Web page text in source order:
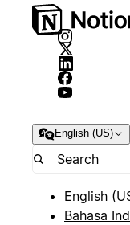
English (US)
English
Bahasa